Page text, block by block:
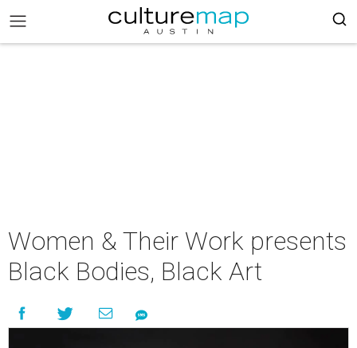
Women & Their Work presents
Black Bodies, Black Art